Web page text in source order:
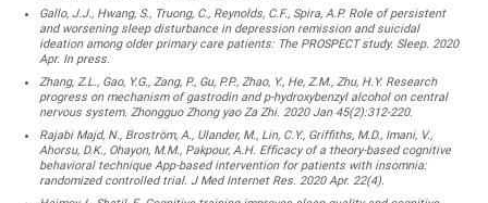
Gallo, J.J., Hwang, S., Truong, C., Reynolds, C.F., Spira, A.P. Role of persistent
and worsening sleep disturbance in depression remission and suicidal
ideation among older primary care patients: The PROSPECT study. Sleep. 2020
Apr. In press.
Zhang, Z.L., Gao, Y.G., Zang, P., Gu, P.P., Zhao, Y., He, Z.M., Zhu, H.Y. Research
progress on mechanism of gastrodin and p-hydroxybenzyl alcohol on central
nervous system. Zhongguo Zhong yao Za Zhi. 2020 Jan 45(2):312-220.
Rajabi Majd, N., Broström, A., Ulander, M., Lin, C.Y., Griffiths, M.D., Imani, V.,
Ahorsu, D.K., Ohayon, M.M., Pakpour, A.H. Efficacy of a theory-based cognitive
behavioral technique App-based intervention for patients with insomnia:
randomized controlled trial. J Med Internet Res. 2020 Apr. 22(4).